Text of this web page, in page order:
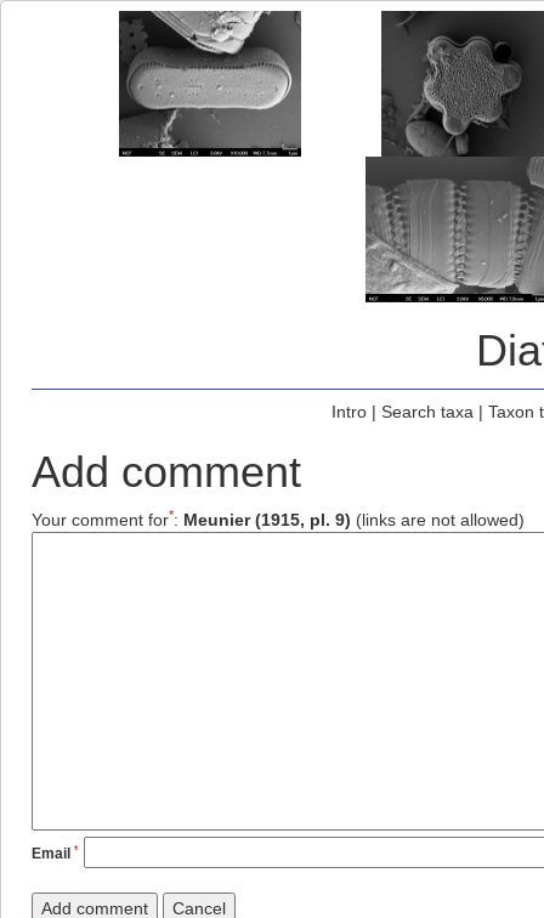
Intro| Search taxa | Taxon
Add comment
Your comment for*: Meunier (1915, pl. 9) (links are not allowed)
Email *